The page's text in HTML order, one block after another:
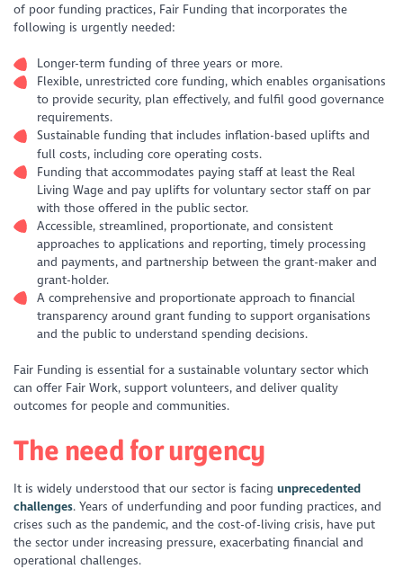
of poor funding practices, Fair Funding that incorporates the
following is urgently needed:
Longer-term funding of three years or more.
Flexible, unrestricted core funding, which enables organisations
to provide security, plan effectively, and fulfil good governance
requirements.
Sustainable funding that includes inflation-based uplifts and
full costs, including core operating costs.
Funding that accommodates paying staff at least the Real
Living Wage and pay uplifts for voluntary sector staff on par
with those offered in the public sector.
Accessible, streamlined, proportionate, and consistent
approaches to applications and reporting, timely processing
and payments, and partnership between the grant-maker and
grant-holder.
A comprehensive and proportionate approach to financial
transparency around grant funding to support organisations
and the public to understand spending decisions.
Fair Funding is essential for a sustainable voluntary sector which
can offer Fair Work, support volunteers, and deliver quality
outcomes for people and communities.
The need for urgency
It is widely understood that our sector is facingunprecedented
challenges. Years of underfunding and poor funding practices, and
crises such as the pandemic, and the cost-of-living crisis, have put
the sector under increasing pressure, exacerbating financial and
operational challenges.